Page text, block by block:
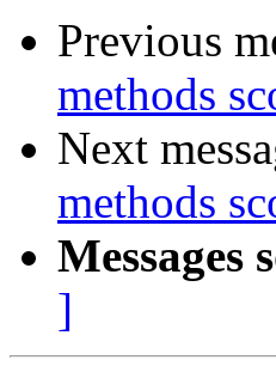
Previous
methods
Next
methods
Messages
]